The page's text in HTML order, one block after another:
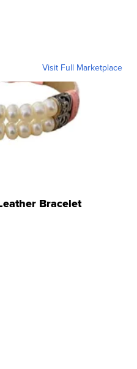
Visit Full Marketplace
Bracelet